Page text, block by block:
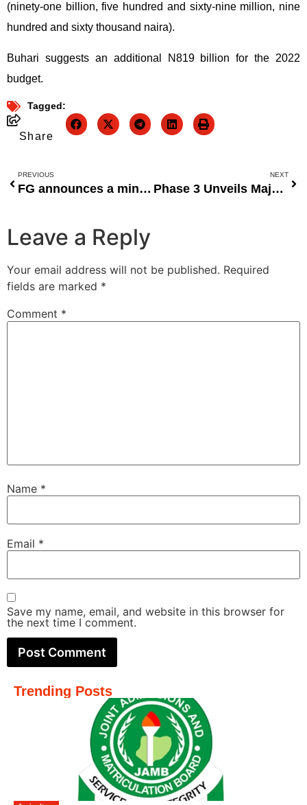
(ninety-one billion, five hundred and sixty-nine million, nine
hundred and sixty thousand naira).
Buhari suggests an additional N819 billion for the 2022
budget.
Tagged:
Share
PREVIOUS
FG announces a mini-bid round for seven offshore oil fields in 2022.
NEXT
Phase 3 Unveils Major Expansion Projects to Transform West Africaâ€™s Telecommunications Landscape
Leave a Reply
Your email address will not be published. Required
fields are marked *
Comment *
Name *
Email *
Save my name, email, and website in this browser for
the next time I comment.
Trending Posts